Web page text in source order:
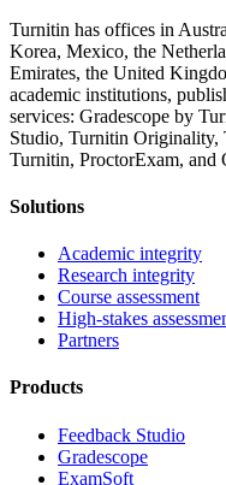
Turnitin has offices in
Korea, Mexico, the
Emirates, the United
academic institutions,
services: Gradescope by
Studio, Turnitin
Turnitin, ProctorExam, and
Solutions
Academic integrity
Research integrity
Course assessment
High-stakes
Partners
Products
Feedback Studio
Gradescope
ExamSoft